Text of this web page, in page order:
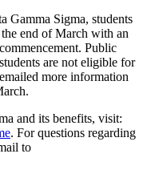
Gamma Sigma, students
end of March with an
Public
are not eligible for
more information
and its benefits, visit:
. For questions regarding
to